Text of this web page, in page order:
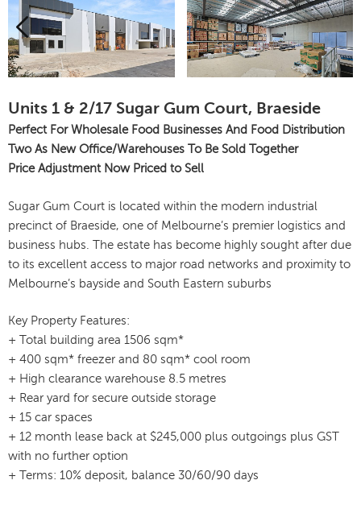
Units 1 & 2/17 Sugar Gum Court, Braeside
Perfect For Wholesale Food Businesses And Food Distribution
Two As New Office/Warehouses To Be Sold Together
Price Adjustment Now Priced to Sell
Sugar Gum Court is located within the modern industrial
precinct of Braeside, one of Melbourne’s premier logistics and
business hubs. The estate has become highly sought after due
to its excellent access to major road networks and proximity to
Melbourne’s bayside and South Eastern suburbs
Key Property Features:
+ Total building area 1506 sqm*
+ 400 sqm* freezer and 80 sqm* cool room
+ High clearance warehouse 8.5 metres
+ Rear yard for secure outside storage
+ 15 car spaces
+ 12 month lease back at $245,000 plus outgoings plus GST
with no further option
+ Terms: 10% deposit, balance 30/60/90 days